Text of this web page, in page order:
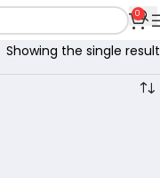
0
Showing the single result